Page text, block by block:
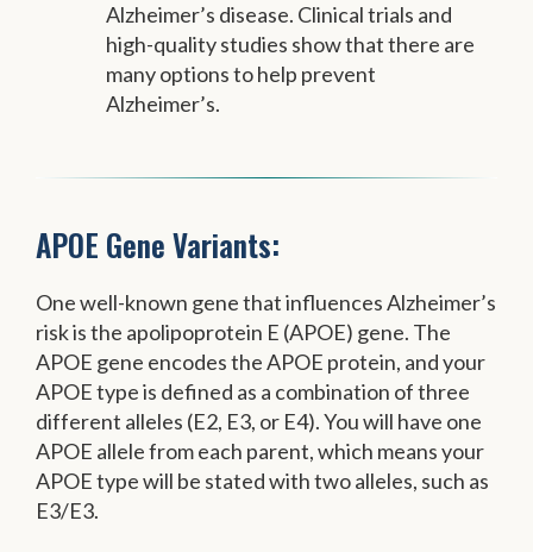
Alzheimer’s disease. Clinical trials and
high-quality studies show that there are
many options to help prevent
Alzheimer’s.
APOE Gene Variants:
One well-known gene that influences Alzheimer’s
risk is the apolipoprotein E (APOE) gene. The
APOE gene encodes the APOE protein, and your
APOE type is defined as a combination of three
different alleles (E2, E3, or E4). You will have one
APOE allele from each parent, which means your
APOE type will be stated with two alleles, such as
E3/E3.